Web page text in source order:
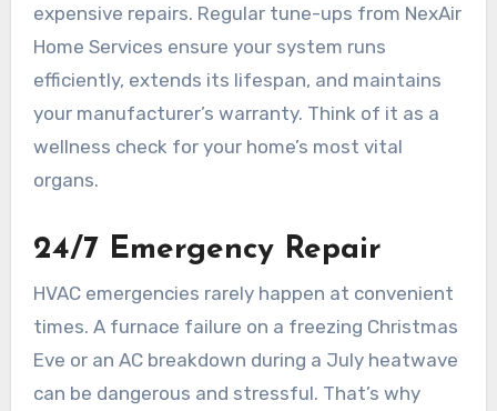
expensive repairs. Regular tune-ups from NexAir
Home Services ensure your system runs
efficiently, extends its lifespan, and maintains
your manufacturer’s warranty. Think of it as a
wellness check for your home’s most vital
organs.
24/7 Emergency Repair
HVAC emergencies rarely happen at convenient
times. A furnace failure on a freezing Christmas
Eve or an AC breakdown during a July heatwave
can be dangerous and stressful. That’s why